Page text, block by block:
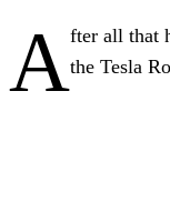
After all that
the Tesla